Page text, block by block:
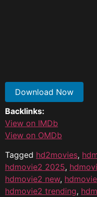
Download Now
Backlinks:
View on IMDb
View on OMDb
Tagged hd2movies,
hdmovie2 2025,
hdmovie2 new,
hdmovie2 trending,